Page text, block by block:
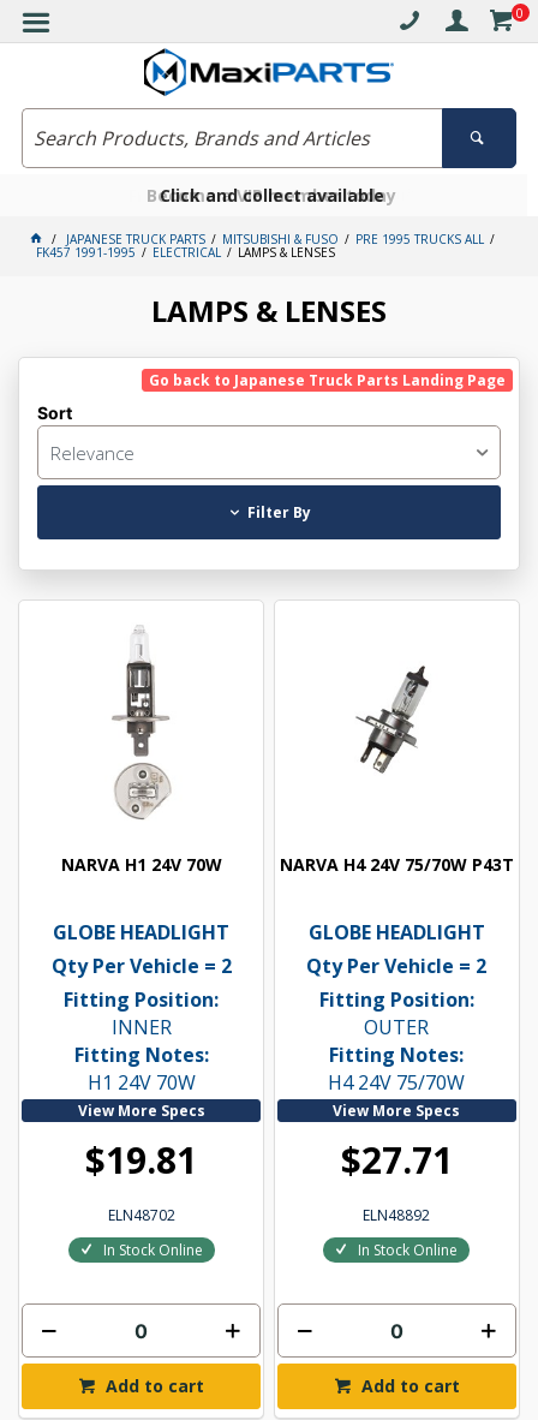
0
Free delivery on orders over $30*
Click and collect available
Become a VIP member today
JAPANESE TRUCK PARTS MITSUBISHI & FUSO PRE 1995 TRUCKS ALL
FK457 1991-1995 ELECTRICAL LAMPS & LENSES
LAMPS & LENSES
Go back to Japanese Truck Parts Landing Page
Sort
Relevance
Filter By
NARVA H1 24V 70W
GLOBE HEADLIGHT
Qty Per Vehicle = 2
Fitting Position:
INNER
Fitting Notes:
H1 24V 70W
View More Specs
$19.81
ELN48702
In Stock Online
Add to cart
NARVA H4 24V 75/70W P43T
GLOBE HEADLIGHT
Qty Per Vehicle = 2
Fitting Position:
OUTER
Fitting Notes:
H4 24V 75/70W
View More Specs
$27.71
ELN48892
In Stock Online
Add to cart